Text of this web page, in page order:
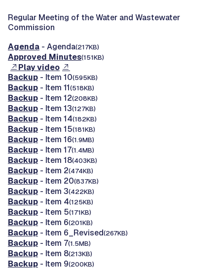
Regular Meeting of the Water and Wastewater
Commission
Agenda - Agenda(217KB)
Approved Minutes(151KB)
Play video
Backup - Item 10(595KB)
Backup - Item 11(518KB)
Backup - Item 12(208KB)
Backup - Item 13(127KB)
Backup - Item 14(182KB)
Backup - Item 15(181KB)
Backup - Item 16(1.9MB)
Backup - Item 17(1.4MB)
Backup - Item 18(403KB)
Backup - Item 2(474KB)
Backup - Item 20(837KB)
Backup - Item 3(422KB)
Backup - Item 4(125KB)
Backup - Item 5(171KB)
Backup - Item 6(201KB)
Backup - Item 6_Revised(267KB)
Backup - Item 7(1.5MB)
Backup - Item 8(213KB)
Backup - Item 9(200KB)